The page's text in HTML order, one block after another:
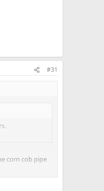
#31
corn cob pipe